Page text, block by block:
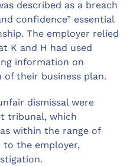
described as a breach
confidence” essential
The employer relied
K and H had used
information on
their business plan.
dismissal were
tribunal, which
within the range of
to the employer,